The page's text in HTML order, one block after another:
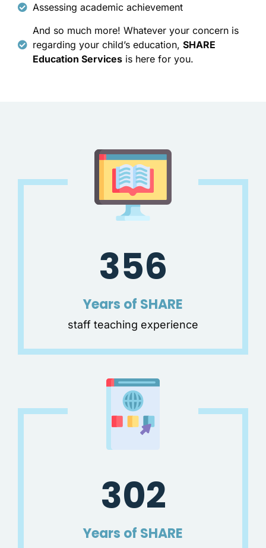
Assessing academic achievement
And so much more! Whatever your concern is
regarding your child’s education, SHARE
Education Services is here for you.
356
Years of SHARE
staff teaching experience
302
Years of SHARE